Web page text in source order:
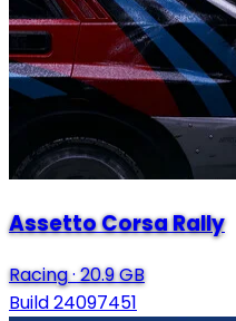
Assetto Corsa Rally
Racing·20.9 GB
Build 24097451